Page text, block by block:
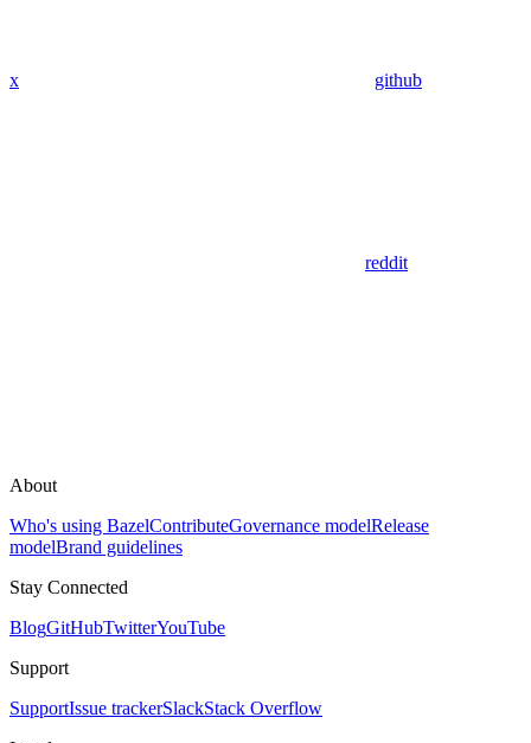
x github
reddit
About
Who's using BazelContributeGovernance modelRelease
modelBrand guidelines
Stay Connected
BlogGitHubTwitterYouTube
Support
SupportIssue trackerSlackStack Overflow